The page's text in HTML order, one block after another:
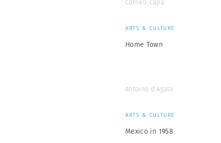
Cornell Capa
ARTS & CULTURE
Home Town
Antoine d’Agata
ARTS & CULTURE
Mexico in 1958